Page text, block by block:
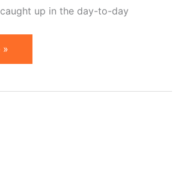
up in the day-to-day
»